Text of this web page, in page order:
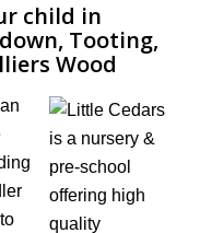
child in
Tooting,
Wood